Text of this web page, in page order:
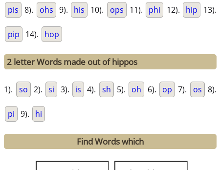
pis 8). ohs 9). his 10). ops 11). phi 12). hip 13).
pip 14). hop
2 letter Words made out of hippos
1). so 2). si 3). is 4). sh 5). oh 6). op 7). os 8).
pi 9). hi
Find Words which